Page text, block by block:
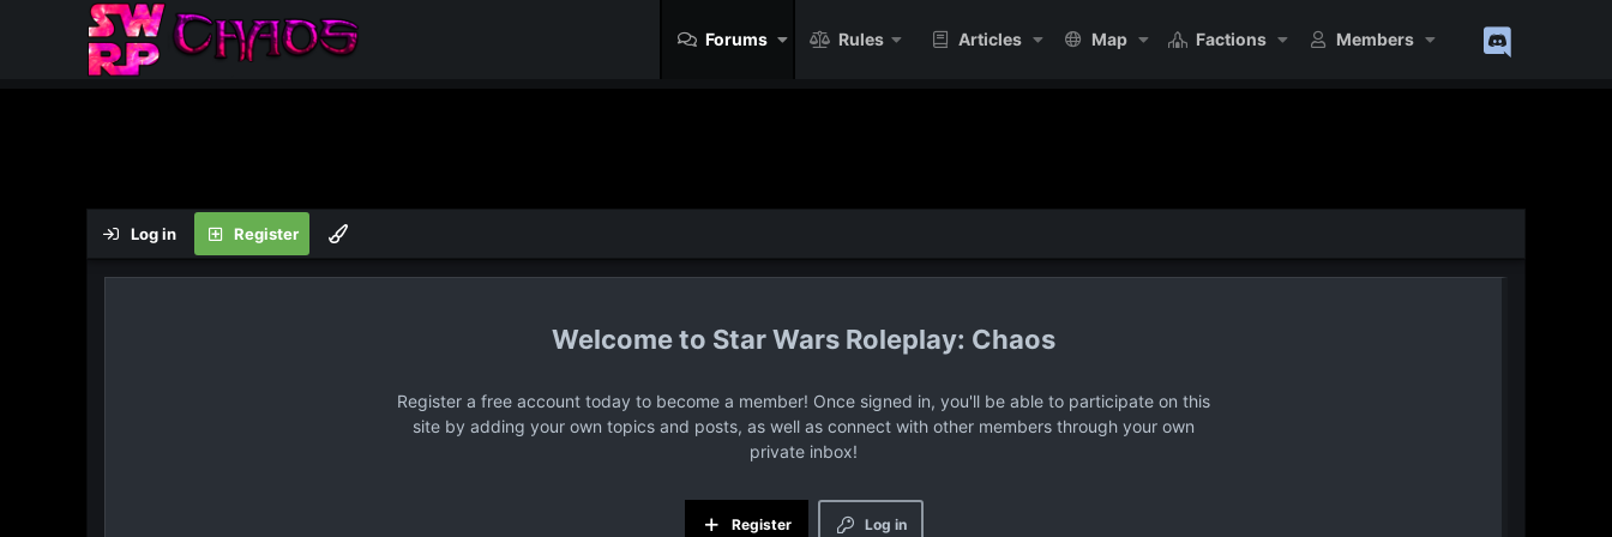
Forums Rules Articles Map Factions Members
Log in Register
Star Wars Roleplay: Chaos
Register a free account today to become a member! Once signed in, you'll be able to participate on this
site by adding your own topics and posts, as well as connect with other members through your own
private inbox!
Log in
Register